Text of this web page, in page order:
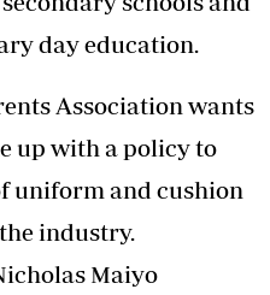
day education.
Association wants
up with a policy to
uniform and cushion
industry.
Maiyo